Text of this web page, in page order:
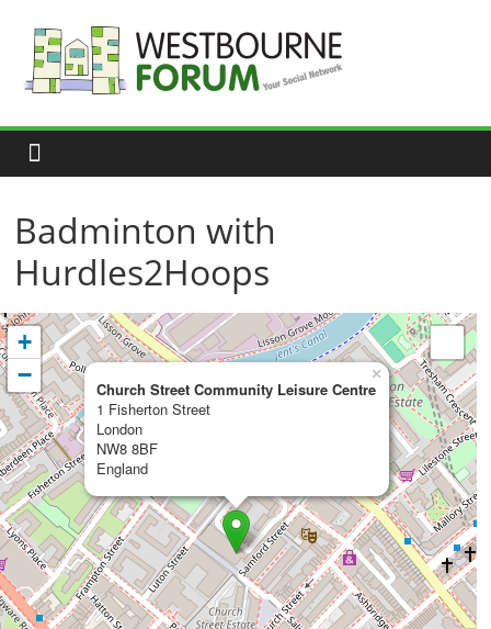
content
Westbourne
Forum
Your
social
Badminton with
Hurdles2Hoops
Church Street Community Leisure Centre
1 Fisherton Street
London
NW8 8BF
England
×
+
−